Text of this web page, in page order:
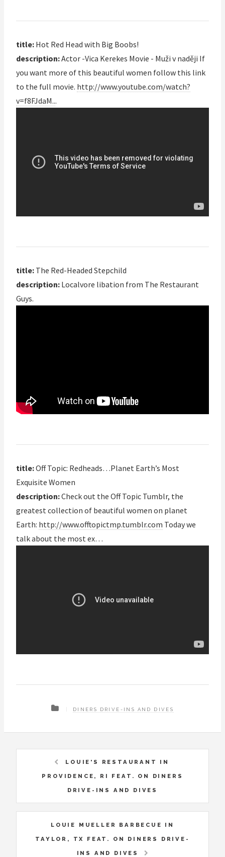
title: Hot Red Head with Big Boobs!
description:Actor -Vica Kerekes Movie - Muži v naději If
you want more of this beautiful women follow this link
to the full movie. http://www.youtube.com/watch?
v=f8FJdaM...
title: The Red-Headed Stepchild
description: Localvore libation from The Restaurant
Guys.
title:Off Topic: Redheads…Planet Earth’s Most
Exquisite Women
description:Check out the Off Topic Tumblr, the
greatest collection of beautiful women on planet
Earth: http://www.offtopictmp.tumblr.com Today we
talk about the most ex…
DINERS DRIVE-INS AND DIVES
LOUIE'S RESTAURANT IN
PROVIDENCE, RI FEAT. ON DINERS
DRIVE-INS AND DIVES
LOUIE MUELLER BARBECUE IN
TAYLOR, TX FEAT. ON DINERS DRIVE-
INS AND DIVES